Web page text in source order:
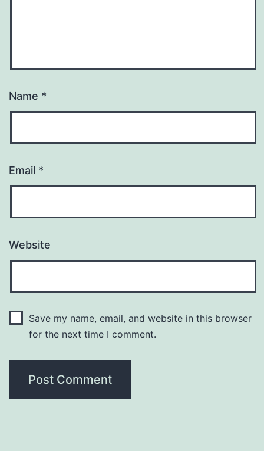
Name *
Email *
Website
Save my name, email, and website in this browser
for the next time I comment.